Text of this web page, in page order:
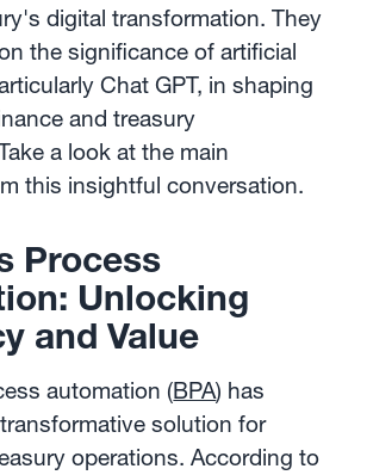
digital transformation. They
the significance of artificial
Chat GPT, in shaping
and treasury
a look at the main
this insightful conversation.
Process
Unlocking
and Value
automation (BPA) has
solution for
operations. According to